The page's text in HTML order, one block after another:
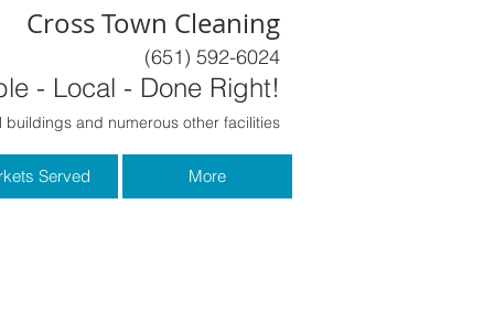
Cross Town Cleaning
(651) 592-6024
- Local - Done Right!
and numerous other facilities
Served More